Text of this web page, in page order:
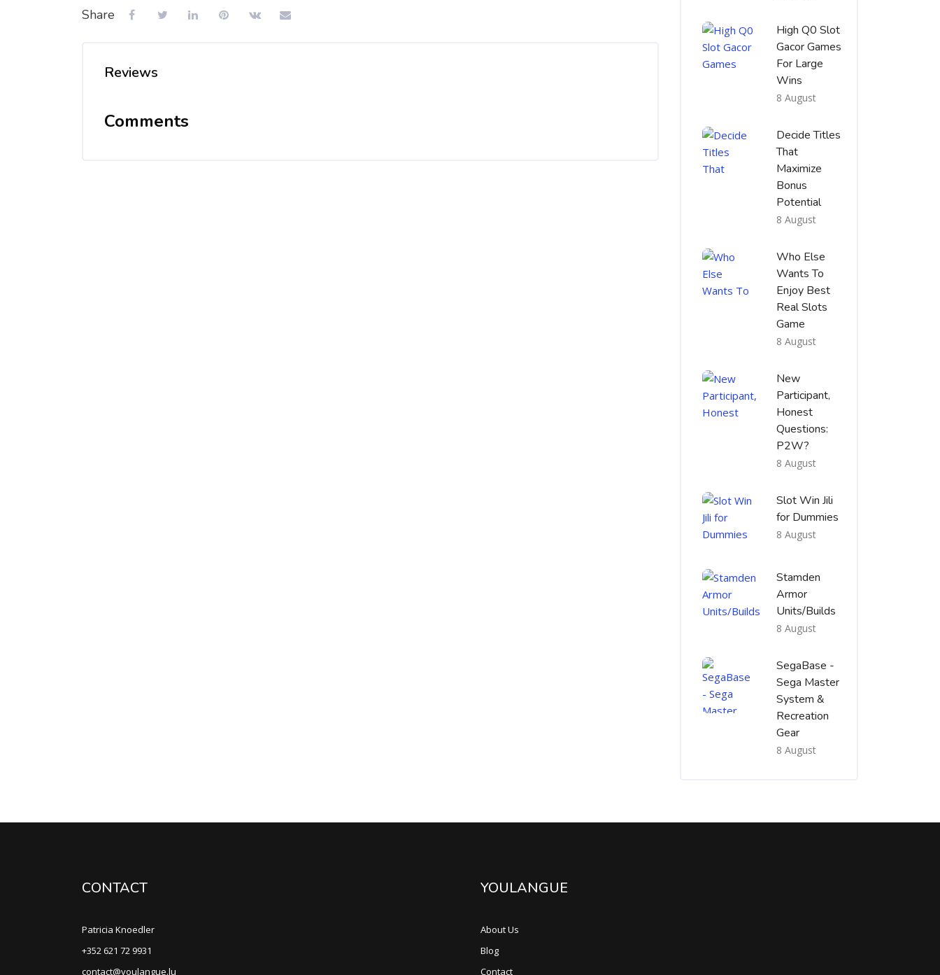
Share
Reviews
Comments
High Q0 Slot
Gacor Games
For Large
Wins
8 August
Decide Titles
That
Maximize
Bonus
Potential
8 August
Who Else
Wants To
Enjoy Best
Real Slots
Game
8 August
New
Participant,
Honest
Questions:
P2W?
8 August
Slot Win Jili
for Dummies
8 August
Stamden
Armor
Units/Builds
8 August
SegaBase -
Sega Master
System &
Recreation
Gear
8 August
CONTACT
Patricia Knoedler
+352 621 72 9931
contact@youlangue.lu
YOULANGUE
About Us
Blog
Contact